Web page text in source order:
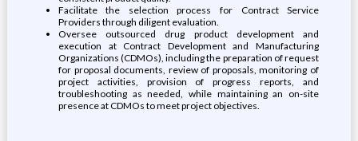
Facilitate the selection process for Contract Service
Providers through diligent evaluation.
Oversee outsourced drug product development and
execution at Contract Development and Manufacturing
Organizations (CDMOs), including the preparation of request
for proposal documents, review of proposals, monitoring of
project activities, provision of progress reports, and
troubleshooting as needed, while maintaining an on-site
presence at CDMOs to meet project objectives.